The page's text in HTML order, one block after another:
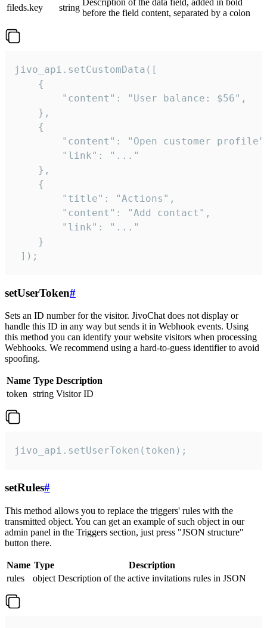
fileds.key
string
Description of the data field, added in bold
before the field content, separated by a colon
jivo_api.setCustomData([
    {
        "content": "User balance: $56",
    },
    {
"content": "Open customer
        "link": "..."
    },
    {
        "title": "Actions",
        "content": "Add contact",
        "link": "..."
    }
]);
setUserToken#
Sets an ID number for the visitor. JivoChat does not display or
handle this ID in any way but sends it in Webhook events. Using
this method you can identify your website visitors when processing
Webhooks. We recommend using a hard-to-guess identifier to avoid
spoofing.
Name Type Description
token string Visitor ID
jivo_api.setUserToken(token);
setRules#
This method allows you to replace the triggers' rules with the
transmitted object. You can get an example of such object in our
admin panel in the Triggers section, just press "JSON structure"
button there.
Name Type
Description
rules
object Description of the active invitations rules in JSON